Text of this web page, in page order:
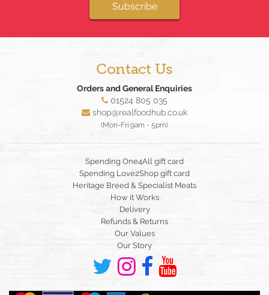
Subscribe
Contact Us
Orders and General Enquiries
01524 805 035
shop@realfoodhub.co.uk
(Mon-Fri 9am - 5pm)
Spending One4All gift card
Spending Love2Shop gift card
Heritage Breed & Specialist Meats
How it Works
Delivery
Refunds & Returns
Our Values
Our Story